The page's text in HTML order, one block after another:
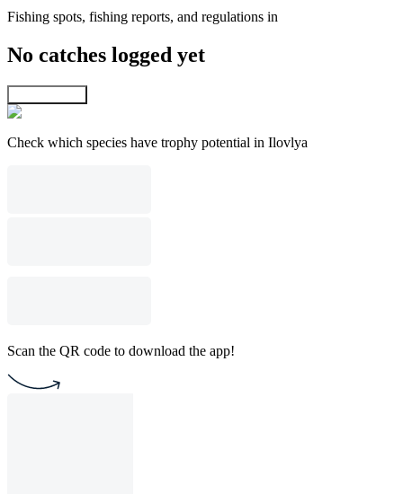
Fishing spots, fishing reports, and regulations in
No catches logged yet
Check which species have trophy potential in Ilovlya
Scan the QR code to download the app!